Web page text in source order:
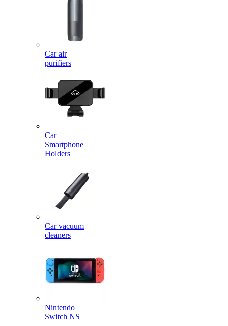
Car air
purifiers
Car
Smartphone
Holders
Car vacuum
cleaners
Nintendo
Switch NS